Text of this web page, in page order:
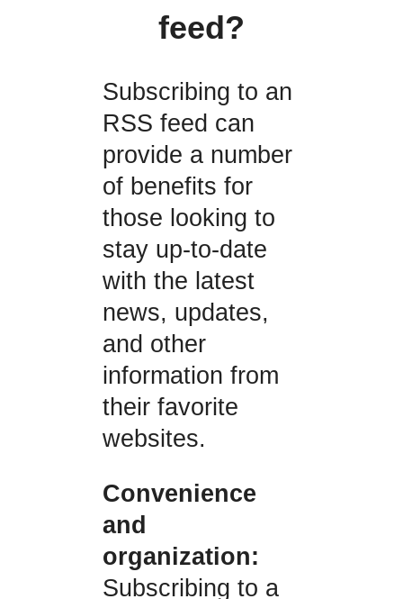
feed?
Subscribing to an
RSS feed can
provide a number
of benefits for
those looking to
stay up-to-date
with the latest
news, updates,
and other
information from
their favorite
websites.
Convenience
and
organization:
Subscribing to a